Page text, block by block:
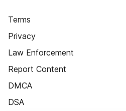
Terms
Privacy
Law Enforcement
Report Content
DMCA
DSA